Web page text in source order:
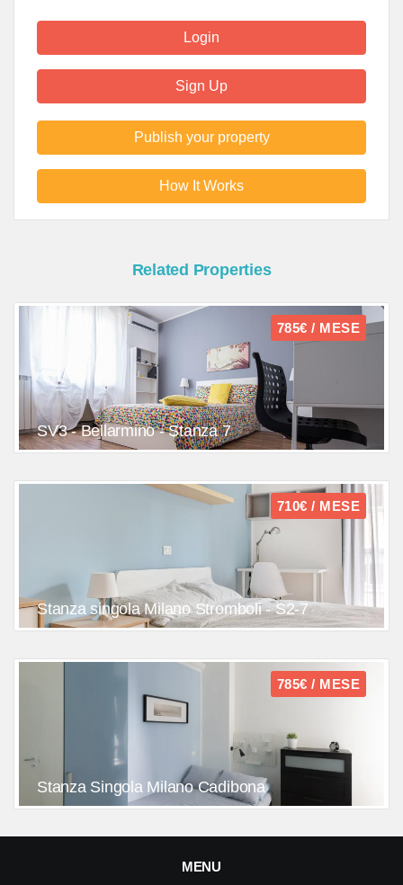
Login
Sign Up
Publish your property
How It Works
Related Properties
785€ / MESE
SV3 - Bellarmino - Stanza 7
710€ / MESE
Stanza singola Milano Stromboli - S2-7
785€ / MESE
Stanza Singola Milano Cadibona
MENU